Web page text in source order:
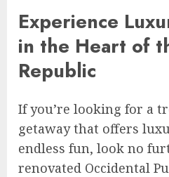
Experience
in the Heart of
Republic
If you’re looking for a
getaway that offers
endless fun, look no
renovated Occidental